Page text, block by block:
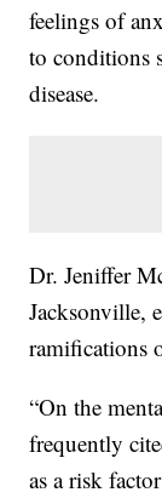
feelings of
to conditions
disease.
Dr. Jeniffer
Jacksonville,
ramifications
“On the
frequently
as a risk